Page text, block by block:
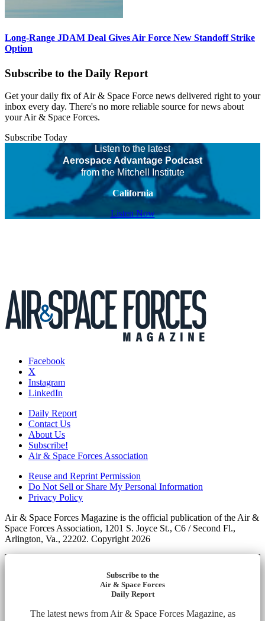
Long-Range JDAM Deal Gives Air Force New Standoff Strike
Option
Subscribe to the Daily Report
Get your daily fix of Air & Space Force news delivered right to your
inbox every day. There's no more reliable source for news about
your Air & Space Forces.
Subscribe Today
Listen to the latest
Aerospace Advantage Podcast
from the Mitchell Institute
California
Listen Now
Facebook
X
Instagram
LinkedIn
Daily Report
Contact Us
About Us
Subscribe!
Air & Space Forces Association
Reuse and Reprint Permission
Do Not Sell or Share My Personal Information
Privacy Policy
Air & Space Forces Magazine is the official publication of the Air &
Space Forces Association, 1201 S. Joyce St., C6 / Second Fl.,
Arlington, Va., 22202. Copyright 2026
Subscribe to the
Air & Space Forces
Daily Report
The latest news from Air & Space Forces Magazine, as